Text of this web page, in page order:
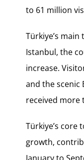
to 61 million
Türkiye’s
Istanbul, the
increase.
and the scenic
received more
Türkiye’s
growth,
January to